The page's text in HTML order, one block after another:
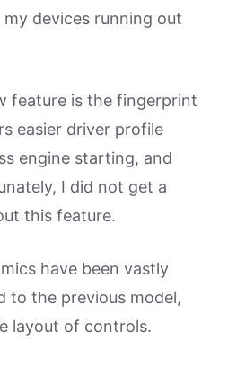
devices running out
feature is the fingerprint
easier driver profile
engine starting, and
I did not get a
this feature.
have been vastly
to the previous model,
layout of controls.